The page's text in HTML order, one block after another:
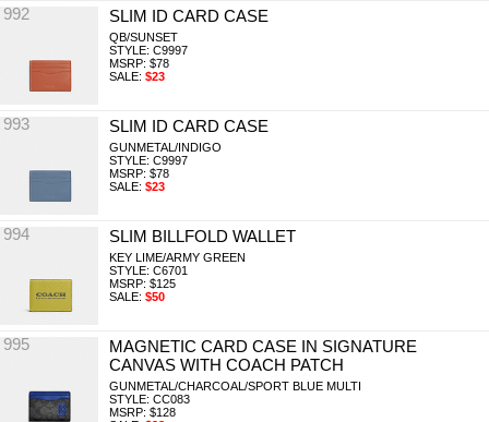
992 SLIM ID CARD CASE
QB/SUNSET
STYLE: C9997
MSRP: $78
SALE: $23
993 SLIM ID CARD CASE
GUNMETAL/INDIGO
STYLE: C9997
MSRP: $78
SALE: $23
994 SLIM BILLFOLD WALLET
KEY LIME/ARMY GREEN
STYLE: C6701
MSRP: $125
SALE: $50
995
MAGNETIC CARD CASE IN SIGNATURE
CANVAS WITH COACH PATCH
GUNMETAL/CHARCOAL/SPORT BLUE MULTI
STYLE: CC083
MSRP: $128